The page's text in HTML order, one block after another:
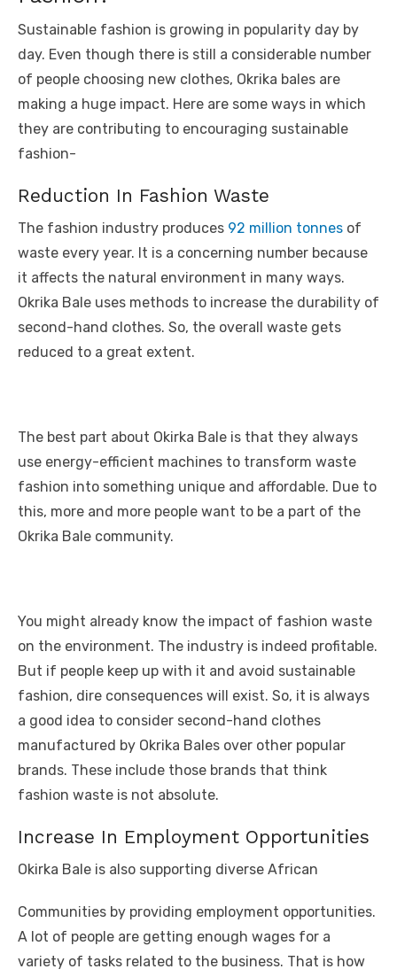
Sustainable fashion is growing in popularity day by
day. Even though there is still a considerable number
of people choosing new clothes, Okrika bales are
making a huge impact. Here are some ways in which
they are contributing to encouraging sustainable
fashion-
Reduction In Fashion Waste
The fashion industry produces 92 million tonnes of
waste every year. It is a concerning number because
it affects the natural environment in many ways.
Okrika Bale uses methods to increase the durability of
second-hand clothes. So, the overall waste gets
reduced to a great extent.
The best part about Okirka Bale is that they always
use energy-efficient machines to transform waste
fashion into something unique and affordable. Due to
this, more and more people want to be a part of the
Okrika Bale community.
You might already know the impact of fashion waste
on the environment. The industry is indeed profitable.
But if people keep up with it and avoid sustainable
fashion, dire consequences will exist. So, it is always
a good idea to consider second-hand clothes
manufactured by Okrika Bales over other popular
brands. These include those brands that think
fashion waste is not absolute.
Increase In Employment Opportunities
Okirka Bale is also supporting diverse African
Communities by providing employment opportunities.
A lot of people are getting enough wages for a
variety of tasks related to the business. That is how